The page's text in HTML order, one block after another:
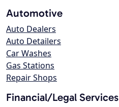
Automotive
Auto Dealers
Auto Detailers
Car Washes
Gas Stations
Repair Shops
Financial/Legal Services